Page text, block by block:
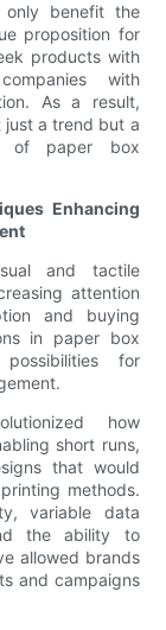
only benefit the
proposition for
products with
with
As a result,
just a trend but a
of paper box
Enhancing
and tactile
attention
and buying
in paper box
for
how
short runs,
that would
methods.
variable data
the ability to
allowed brands
and campaigns